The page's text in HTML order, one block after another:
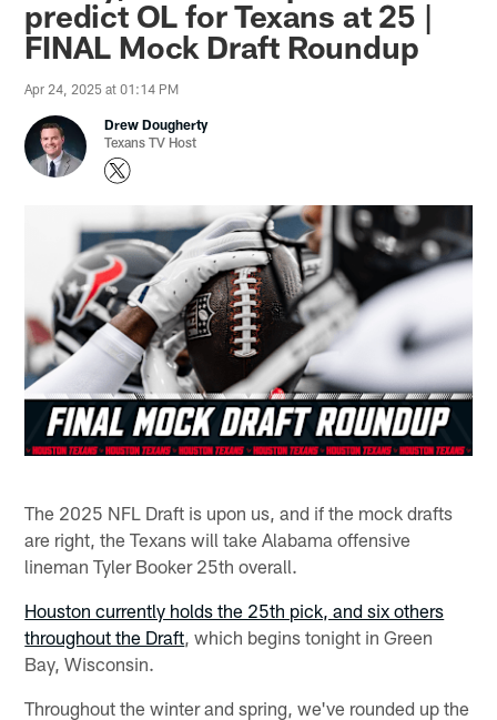
predict OL for Texans at 25 |
FINAL Mock Draft Roundup
Apr 24, 2025 at 01:14 PM
Drew Dougherty
Texans TV Host
The 2025 NFL Draft is upon us, and if the mock drafts
are right, the Texans will take Alabama offensive
lineman Tyler Booker 25th overall.
Houston currently holds the 25th pick, and six others
throughout the Draft , which begins tonight in Green
Bay, Wisconsin.
Throughout the winter and spring, we've rounded up the